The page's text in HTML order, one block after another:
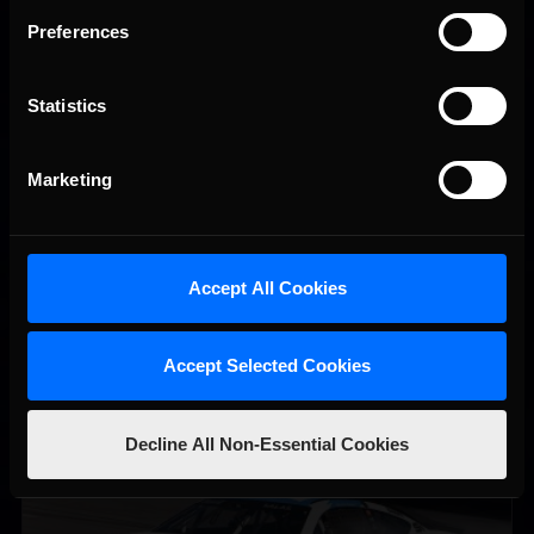
Preferences
Statistics
Marketing
Accept All Cookies
Accept Selected Cookies
Decline All Non-Essential Cookies
iRacing Weekly Tune-in | eSports & Community Events |
August 6th to August 12th, 2026
Recommended
Vicente Salas returns to eNASCAR Coca-Cola iRacing